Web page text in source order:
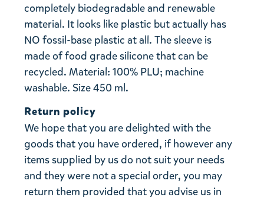
completely biodegradable and renewable
material. It looks like plastic but actually has
NO fossil-base plastic at all. The sleeve is
made of food grade silicone that can be
recycled. Material: 100% PLU; machine
washable. Size 450 ml.
Return policy
We hope that you are delighted with the
goods that you have ordered, if however any
items supplied by us do not suit your needs
and they were not a special order, you may
return them provided that you advise us in